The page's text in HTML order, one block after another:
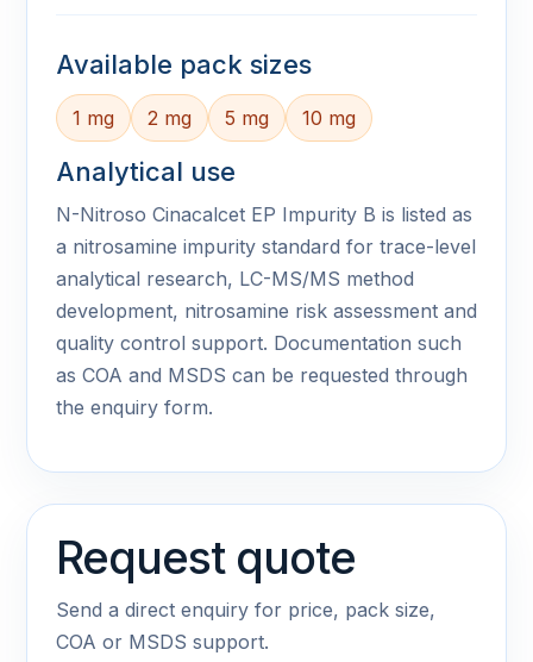
Available pack sizes
1 mg 2 mg 5 mg 10 mg
Analytical use
N-Nitroso Cinacalcet EP Impurity B is listed as
a nitrosamine impurity standard for trace-level
analytical research, LC-MS/MS method
development, nitrosamine risk assessment and
quality control support. Documentation such
as COA and MSDS can be requested through
the enquiry form.
Request quote
Send a direct enquiry for price, pack size,
COA or MSDS support.